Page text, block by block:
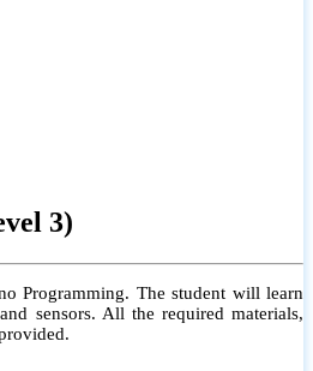
3)
Programming. The student will learn
sensors. All the required materials,